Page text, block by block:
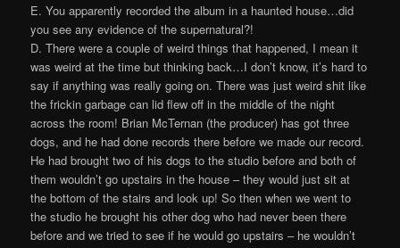
E. You apparently recorded the album in a haunted house…did
you see any evidence of the supernatural?!
D. There were a couple of weird things that happened, I mean it
was weird at the time but thinking back…I don’t know, it’s hard to
say if anything was really going on. There was just weird shit like
the frickin garbage can lid flew off in the middle of the night
across the room! Brian McTernan (the producer) has got three
dogs, and he had done records there before we made our record.
He had brought two of his dogs to the studio before and both of
them wouldn’t go upstairs in the house – they would just sit at
the bottom of the stairs and look up! So then when we went to
the studio he brought his other dog who had never been there
before and we tried to see if he would go upstairs – he wouldn’t